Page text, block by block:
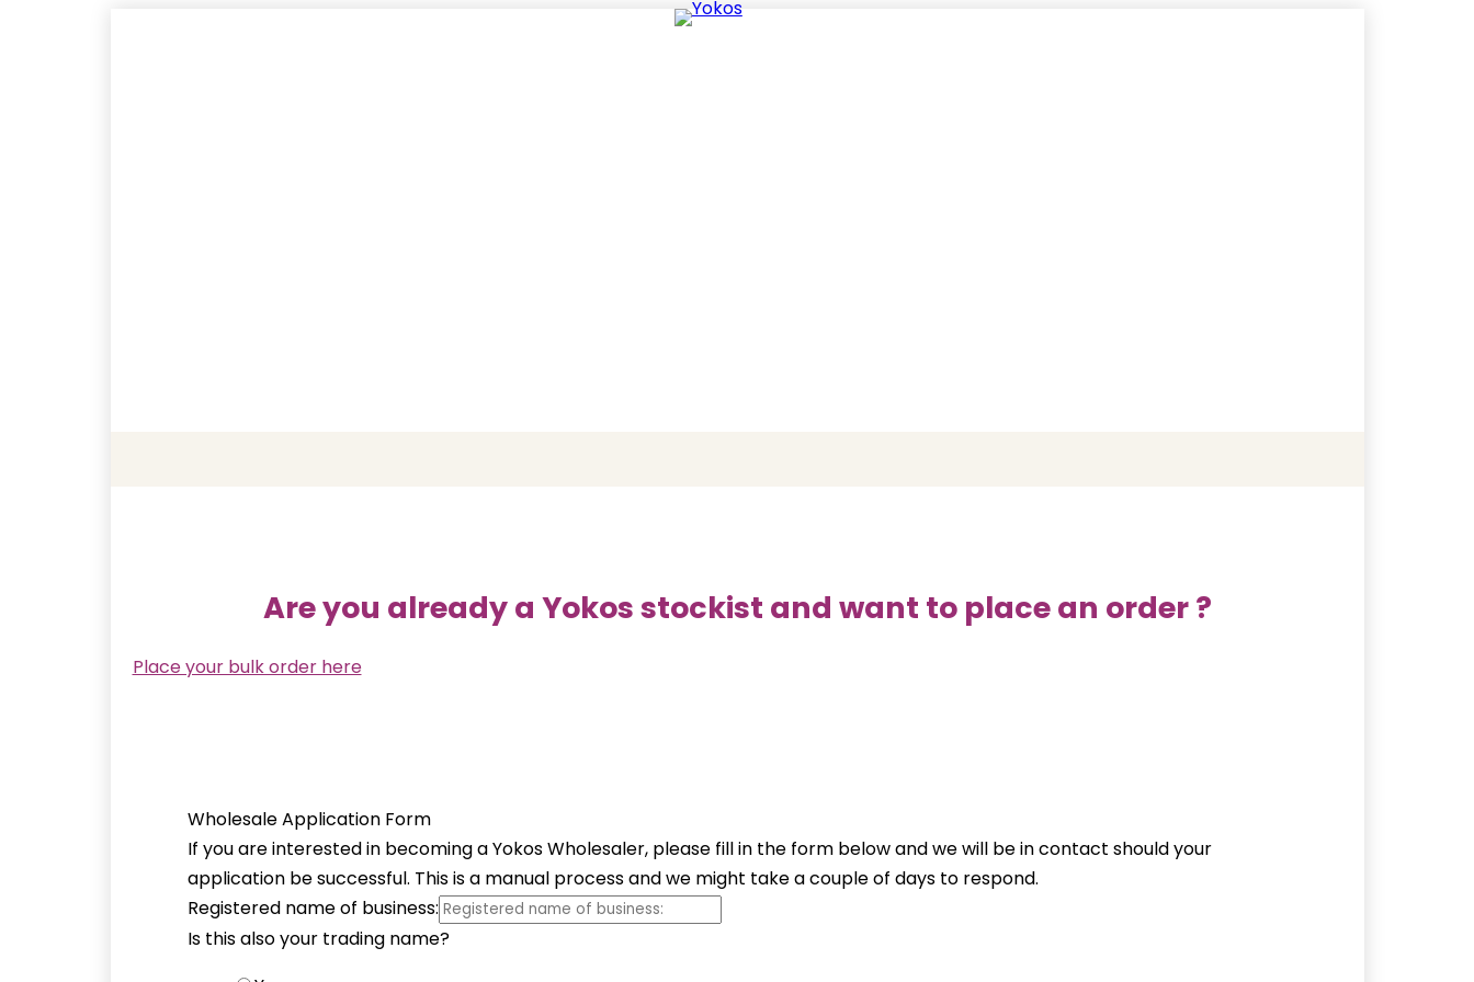
Are you already a Yokos stockist and want to place an order ?
Place your bulk order here
Wholesale Application Form
If you are interested in becoming a Yokos Wholesaler, please fill in the form below and we will be in contact should your
application be successful. This is a manual process and we might take a couple of days to respond.
Registered name of business:
Is this also your trading name?